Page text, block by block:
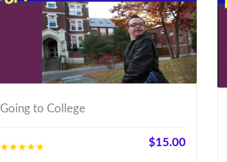
Going to College
$15.00